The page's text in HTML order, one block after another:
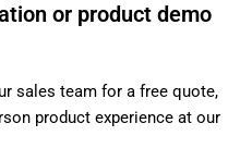
or product demo
sales team for a free quote,
product experience at our